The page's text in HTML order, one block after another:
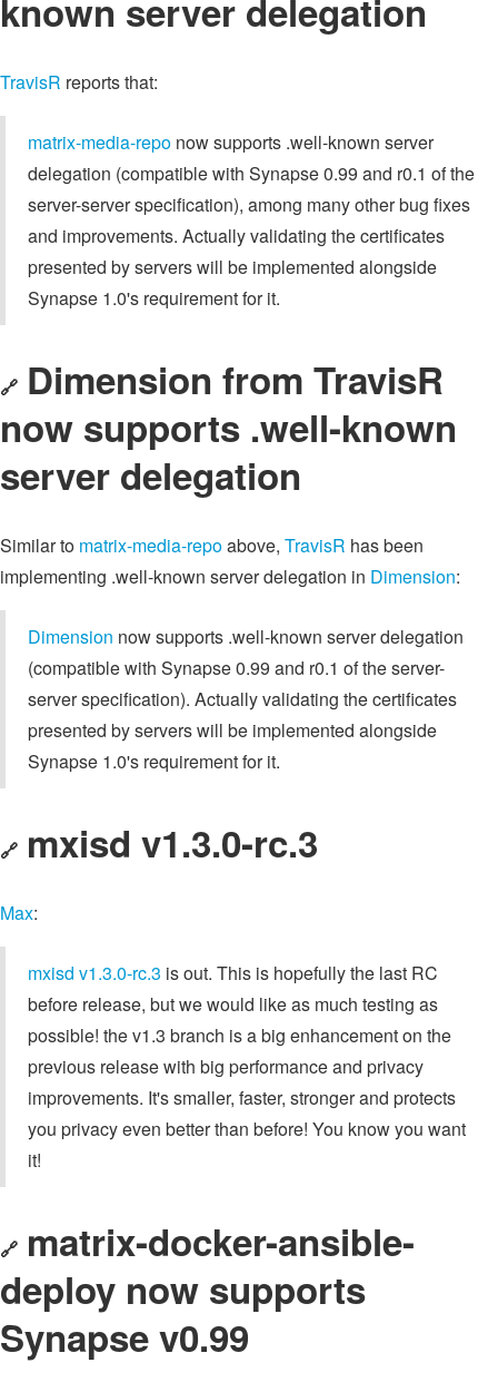
known server delegation
TravisR reports that:
matrix-media-repo now supports .well-known server
delegation (compatible with Synapse 0.99 and r0.1 of the
server-server specification), among many other bug fixes
and improvements. Actually validating the certificates
presented by servers will be implemented alongside
Synapse 1.0's requirement for it.
🔗 Dimension from TravisR
now supports .well-known
server delegation
Similar to matrix-media-repoabove, TravisR has been
implementing .well-known server delegation in Dimension:
Dimension now supports .well-known server delegation
(compatible with Synapse 0.99 and r0.1 of the server-
server specification). Actually validating the certificates
presented by servers will be implemented alongside
Synapse 1.0's requirement for it.
🔗 mxisd v1.3.0-rc.3
Max:
mxisd v1.3.0-rc.3 is out. This is hopefully the last RC
before release, but we would like as much testing as
possible! the v1.3 branch is a big enhancement on the
previous release with big performance and privacy
improvements. It's smaller, faster, stronger and protects
you privacy even better than before! You know you want
it!
🔗 matrix-docker-ansible-
deploy now supports
Synapse v0.99